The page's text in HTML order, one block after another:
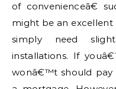
of convenienceâ€
might be an excellent
simply need
installations. If
wonâ€™t should pay